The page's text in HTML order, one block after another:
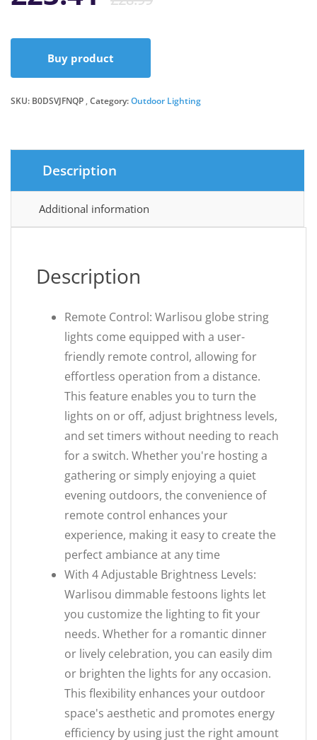
£28.99.
£23.41.
Buy product
SKU: B0DSVJFNQP Category:Outdoor Lighting
Description
Additional information
Description
Remote Control: Warlisou globe string
lights come equipped with a user-
friendly remote control, allowing for
effortless operation from a distance.
This feature enables you to turn the
lights on or off, adjust brightness levels,
and set timers without needing to reach
for a switch. Whether you're hosting a
gathering or simply enjoying a quiet
evening outdoors, the convenience of
remote control enhances your
experience, making it easy to create the
perfect ambiance at any time
With 4 Adjustable Brightness Levels:
Warlisou dimmable festoons lights let
you customize the lighting to fit your
needs. Whether for a romantic dinner
or lively celebration, you can easily dim
or brighten the lights for any occasion.
This flexibility enhances your outdoor
space's aesthetic and promotes energy
efficiency by using just the right amount